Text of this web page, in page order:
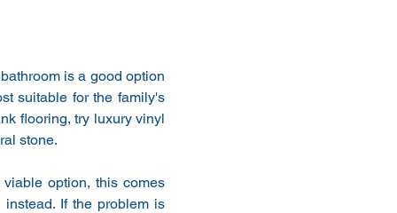
is a good option
suitable for the family's
flooring, try luxury vinyl
stone.
option, this comes
If the problem is